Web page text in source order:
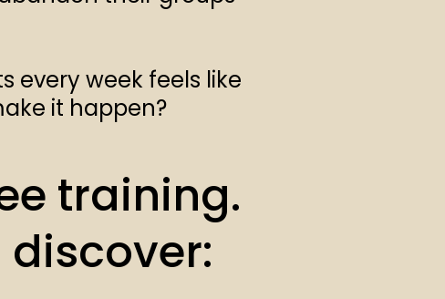
every week feels like
it happen?
training.